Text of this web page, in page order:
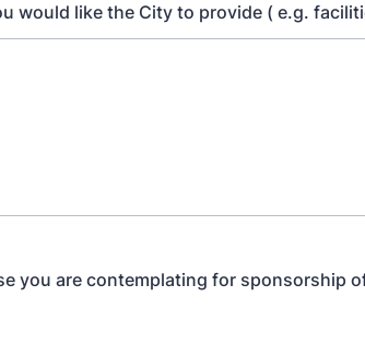
would like the City to provide ( e.g.
you are contemplating for sponsorship